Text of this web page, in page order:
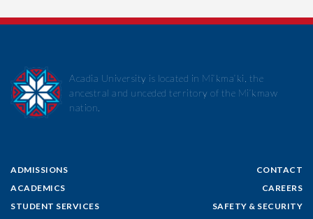
ADMISSIONS
ACADEMICS
STUDENT SERVICES
CONTACT
CAREERS
SAFETY & SECURITY
Acadia University is located in Mi’kma’ki, the
ancestral and unceded territory of the Mi’kmaw
nation.